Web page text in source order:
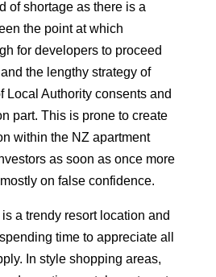
of shortage as there is a
the point at which
for developers to proceed
the lengthy strategy of
Local Authority consents and
part. This is prone to create
within the NZ apartment
as soon as once more
on false confidence.
a trendy resort location and
time to appreciate all
In style shopping areas,